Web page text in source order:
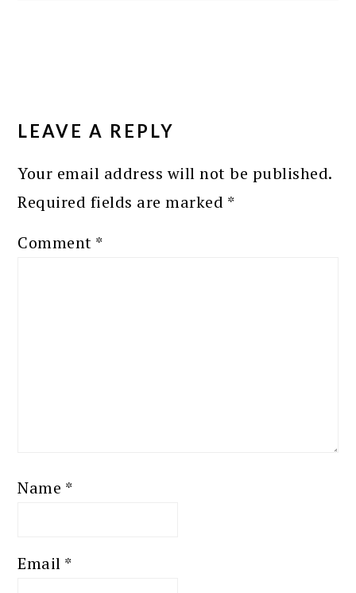
INTERACTIONS
LEAVE A REPLY
Your email address will not be published.
Required fields are marked *
Comment *
Name *
Email *